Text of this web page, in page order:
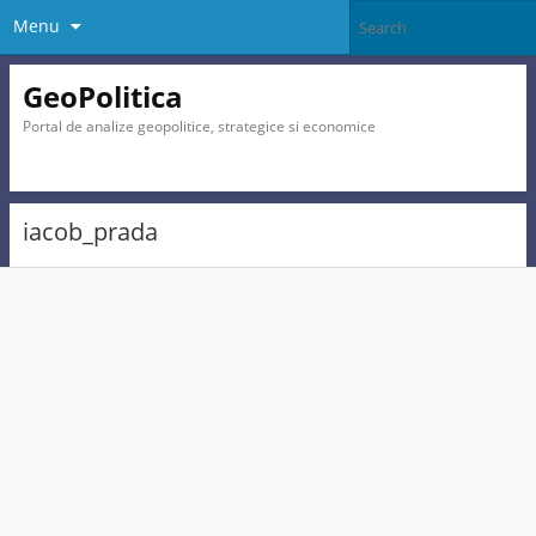
Menu
GeoPolitica
Portal de analize geopolitice, strategice si economice
iacob_prada